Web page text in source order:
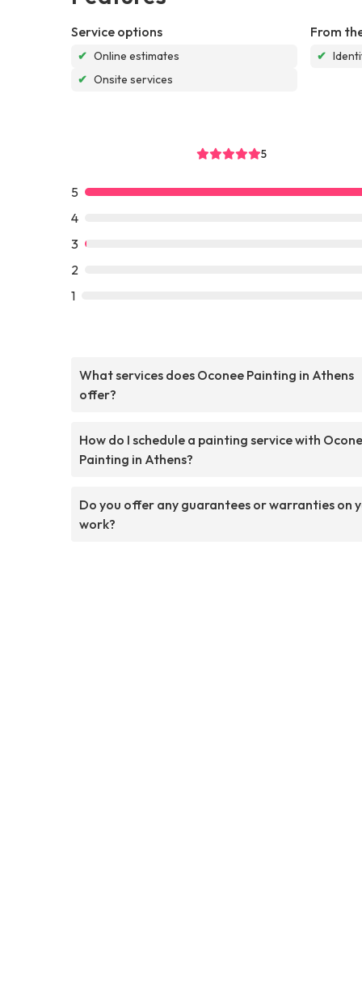
Service options
✔ Online estimates
✔ Onsite services
From
✔
5
5
4
3
2
1
What services does Oconee Painting in Athens
offer?
How do I schedule a painting service with
Painting in Athens?
Do you offer any guarantees or warranties on
work?